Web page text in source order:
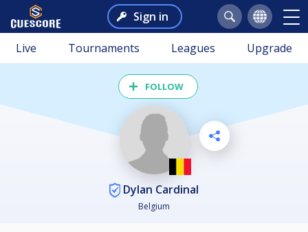
Sign in
Live Tournaments Leagues Upgrade
FOLLOW
Dylan Cardinal
Belgium